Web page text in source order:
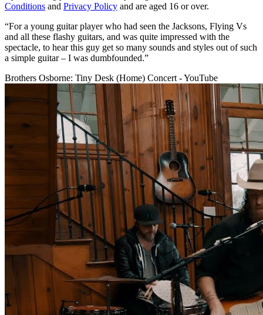
Conditions and Privacy Policy and are aged 16 or over.
“For a young guitar player who had seen the Jacksons, Flying Vs
and all these flashy guitars, and was quite impressed with the
spectacle, to hear this guy get so many sounds and styles out of such
a simple guitar – I was dumbfounded.”
Brothers Osborne: Tiny Desk (Home) Concert - YouTube